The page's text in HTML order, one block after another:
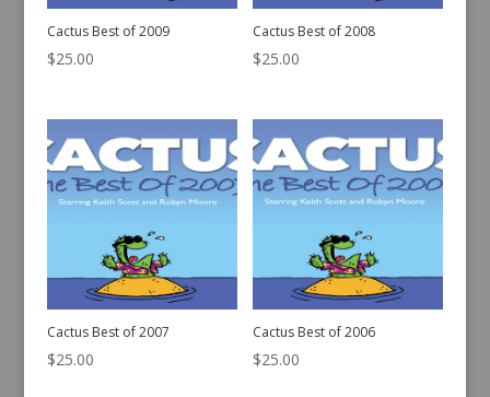
Cactus Best of 2009
$25.00
Cactus Best of 2008
$25.00
Cactus Best of 2007
$25.00
Cactus Best of 2006
$25.00